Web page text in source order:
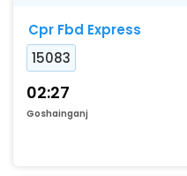
Cpr Fbd Express
15083
02:27
Goshainganj